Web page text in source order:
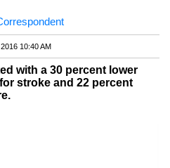
10:40 AM
with a 30 percent lower
stroke and 22 percent